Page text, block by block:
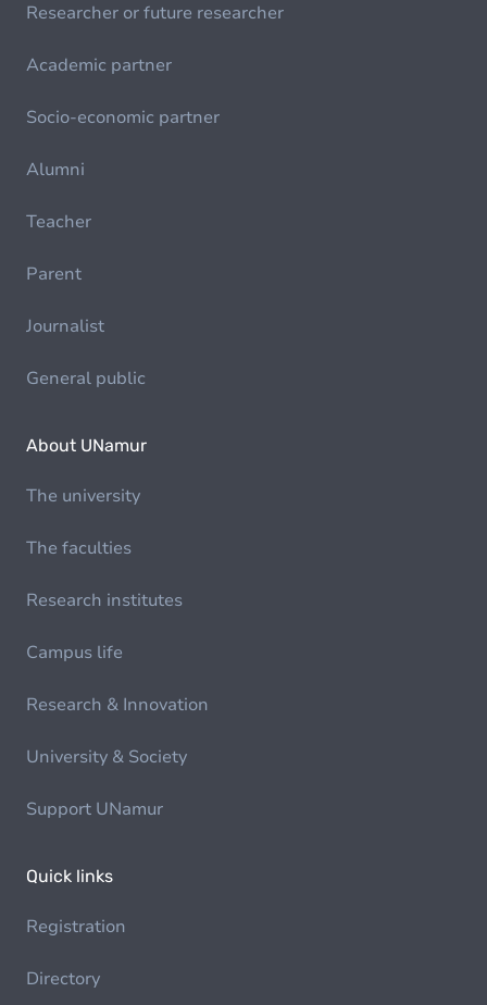
Researcher or future researcher
Academic partner
Socio-economic partner
Alumni
Teacher
Parent
Journalist
General public
About UNamur
The university
The faculties
Research institutes
Campus life
Research & Innovation
University & Society
Support UNamur
Quick links
Registration
Directory